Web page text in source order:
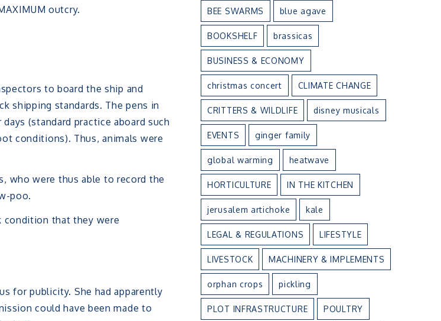
outcry.
to board the ship and
shipping standards. The pens in
(standard practice aboard such
conditions). Thus, animals were
who were thus able to record the
poo.
condition that they were
for publicity. She had apparently
could have been made to
BEE SWARMS blue agave
BOOKSHELF brassicas
BUSINESS & ECONOMY
christmas concert CLIMATE CHANGE
CRITTERS & WILDLIFE disney musicals
EVENTS ginger family
global warming heatwave
HORTICULTURE IN THE KITCHEN
jerusalem artichoke kale
LEGAL & REGULATIONS LIFESTYLE
LIVESTOCK MACHINERY & IMPLEMENTS
orphan crops pickling
PLOT INFRASTRUCTURE POULTRY